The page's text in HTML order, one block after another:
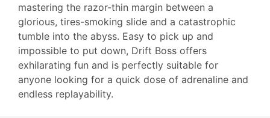
mastering the razor-thin margin between a
glorious, tires-smoking slide and a catastrophic
tumble into the abyss. Easy to pick up and
impossible to put down, Drift Boss offers
exhilarating fun and is perfectly suitable for
anyone looking for a quick dose of adrenaline and
endless replayability.